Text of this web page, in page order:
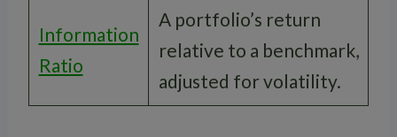
Information
Ratio
A portfolio’s return
relative to a benchmark,
adjusted for volatility.